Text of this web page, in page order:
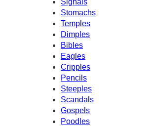
Stomachs
Temples
Dimples
Bibles
Eagles
Cripples
Pencils
Steeples
Scandals
Gospels
Poodles